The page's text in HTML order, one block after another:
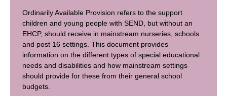
Ordinarily Available Provision refers to the support
children and young people with SEND, but without an
EHCP, should receive in mainstream nurseries, schools
and post 16 settings. This document provides
information on the different types of special educational
needs and disabilities and how mainstream settings
should provide for these from their general school
budgets.